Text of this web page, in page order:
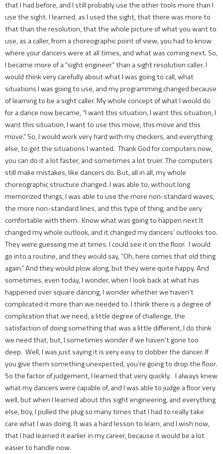
that I had before, and I still probably use the other tools more than I
use the sight. I learned, as I used the sight, that there was more to
that than the resolution, that the whole picture of what you want to
use, as a caller, from a choreographic point of view, you had to know
where your dancers were at all times, and what was coming next. So,
I became more of a “sight engineer” than a sight resolution caller. I
would think very carefully about what I was going to call, what
situations I was going to use, and my programming changed because
of learning to be a sight caller. My whole concept of what I would do
for a dance now became, “I want this situation, I want this situation, I
want this situation, I want to use this move, this move and this
move.” So, I would work very hard with my checkers, and everything
else, to get the situations I wanted. Thank God for computers now,
you can do it a lot faster, and sometimes a lot truer. The computers
still make mistakes, like dancers do. But, all in all, my whole
choreographic structure changed. I was able to, without long
memorized things, I was able to use the more non-standard waves,
the more non-standard lines, and this type of thing, and be very
comfortable with them. Know what was going to happen next It
changed my whole outlook, and it changed my dancers’ outlooks too.
They were guessing me at times. I could see it on the floor. I would
go into a routine, and they would say, “Oh, here comes that old thing
again.” And they would plow along, but they were quite happy. And
sometimes, even today, I wonder, when I look back at what has
happened over square dancing, I wonder whether we haven’t
complicated it more than we needed to. I think there is a degree of
complication that we need, a little degree of challenge, the
satisfaction of doing something that was a little different, I do think
we need that, but, I sometimes wonder if we haven’t gone too
deep. Well, I was just saying it is very easy to clobber the dancer. If
you give them something unexpected, you’re going to drop the floor.
So the factor of judgement, I learned that very quickly. I always knew
what my dancers were capable of, and I was able to judge a floor very
well, but when I learned about this sight engineering, and everything
else, boy, I pulled the plug so many times that I had to really take
care what I was doing. It was a hard lesson to learn, and I wish now,
that I had learned it earlier in my career, because it would be a lot
easier to handle now.